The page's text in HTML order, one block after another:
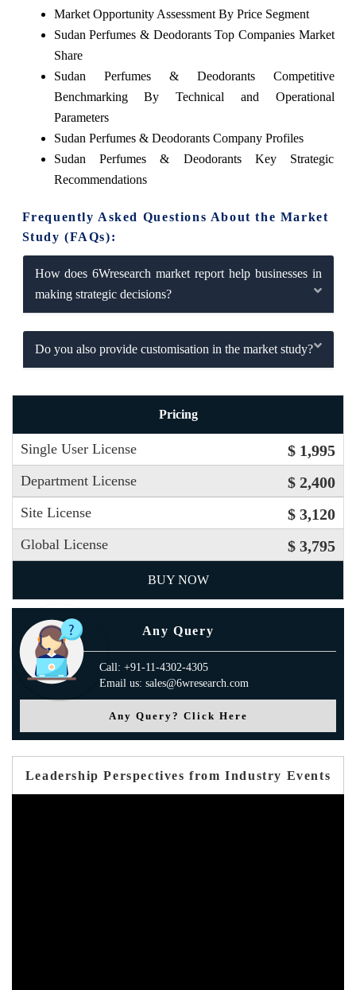
Market Opportunity Assessment By Price Segment
Sudan Perfumes & Deodorants Top Companies Market
Share
Sudan Perfumes & Deodorants Competitive
Benchmarking By Technical and Operational
Parameters
Sudan Perfumes & Deodorants Company Profiles
Sudan Perfumes & Deodorants Key Strategic
Recommendations
Frequently Asked Questions About the Market
Study (FAQs):
How does 6Wresearch market report help businesses in
making strategic decisions?
Do you also provide customisation in the market study?
Pricing
Single User License $ 1,995
Department License $ 2,400
Site License $ 3,120
Global License $ 3,795
BUY NOW
Any Query
Call: +91-11-4302-4305
Email us: sales@6wresearch.com
Any Query? Click Here
Leadership Perspectives from Industry Events